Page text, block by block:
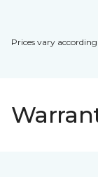
Prices vary